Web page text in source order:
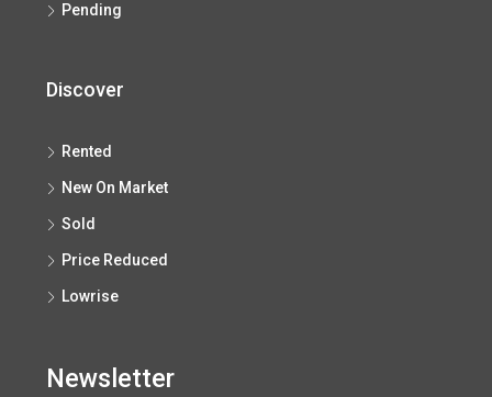
Pending
Discover
Rented
New On Market
Sold
Price Reduced
Lowrise
Newsletter